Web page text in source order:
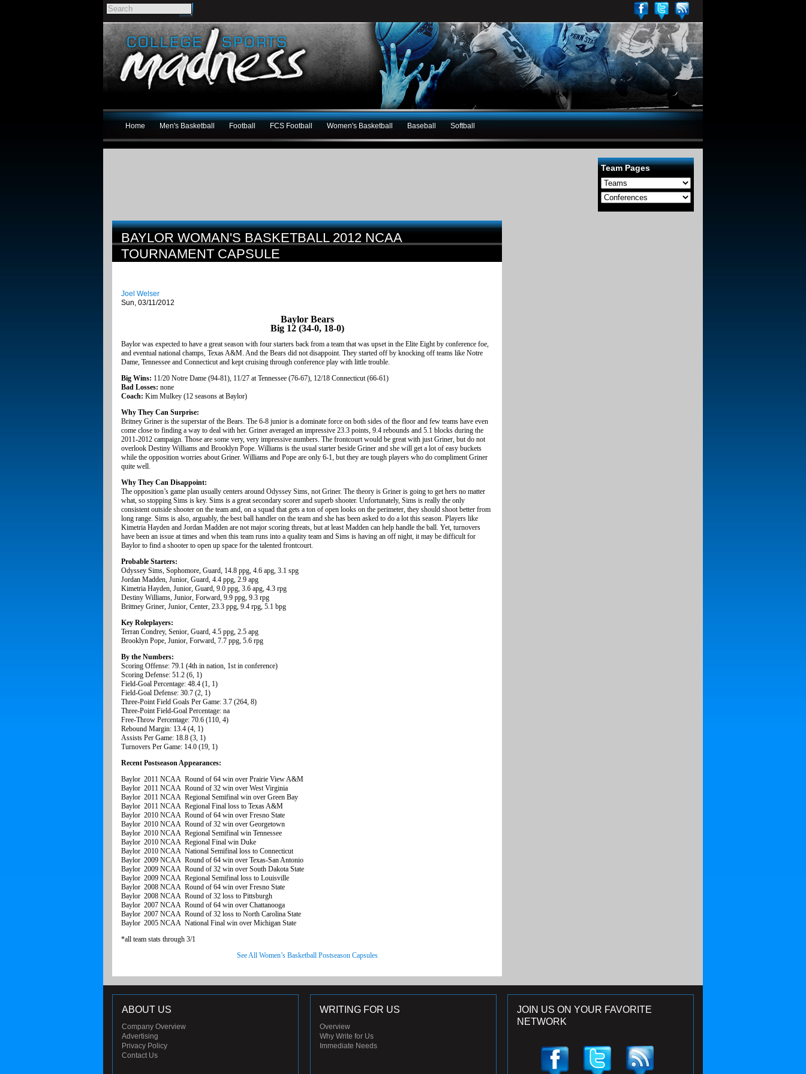
Home Men's Basketball Football FCS Football Women's Basketball Baseball Softball
Team Pages
BAYLOR WOMAN'S BASKETBALL 2012 NCAA
TOURNAMENT CAPSULE
Joel Welser
Sun, 03/11/2012
Baylor Bears
Big 12 (34-0, 18-0)
Baylor was expected to have a great season with four starters back from a team that was upset in the Elite Eight by conference foe,
and eventual national champs, Texas A&M. And the Bears did not disappoint. They started off by knocking off teams like Notre
Dame, Tennessee and Connecticut and kept cruising through conference play with little trouble.
Big Wins: 11/20 Notre Dame (94-81), 11/27 at Tennessee (76-67), 12/18 Connecticut (66-61)
Bad Losses: none
Coach: Kim Mulkey (12 seasons at Baylor)
Why They Can Surprise:
Britney Griner is the superstar of the Bears. The 6-8 junior is a dominate force on both sides of the floor and few teams have even
come close to finding a way to deal with her. Griner averaged an impressive 23.3 points, 9.4 rebounds and 5.1 blocks during the
2011-2012 campaign. Those are some very, very impressive numbers. The frontcourt would be great with just Griner, but do not
overlook Destiny Williams and Brooklyn Pope. Williams is the usual starter beside Griner and she will get a lot of easy buckets
while the opposition worries about Griner. Williams and Pope are only 6-1, but they are tough players who do compliment Griner
quite well.
Why They Can Disappoint:
The opposition’s game plan usually centers around Odyssey Sims, not Griner. The theory is Griner is going to get hers no matter
what, so stopping Sims is key. Sims is a great secondary scorer and superb shooter. Unfortunately, Sims is really the only
consistent outside shooter on the team and, on a squad that gets a ton of open looks on the perimeter, they should shoot better from
long range. Sims is also, arguably, the best ball handler on the team and she has been asked to do a lot this season. Players like
Kimetria Hayden and Jordan Madden are not major scoring threats, but at least Madden can help handle the ball. Yet, turnovers
have been an issue at times and when this team runs into a quality team and Sims is having an off night, it may be difficult for
Baylor to find a shooter to open up space for the talented frontcourt.
Probable Starters:
Odyssey Sims, Sophomore, Guard, 14.8 ppg, 4.6 apg, 3.1 spg
Jordan Madden, Junior, Guard, 4.4 ppg, 2.9 apg
Kimetria Hayden, Junior, Guard, 9.0 ppg, 3.6 apg, 4.3 rpg
Destiny Williams, Junior, Forward, 9.9 ppg, 9.3 rpg
Brittney Griner, Junior, Center, 23.3 ppg, 9.4 rpg, 5.1 bpg
Key Roleplayers:
Terran Condrey, Senior, Guard, 4.5 ppg, 2.5 apg
Brooklyn Pope, Junior, Forward, 7.7 ppg, 5.6 rpg
By the Numbers:
Scoring Offense: 79.1 (4th in nation, 1st in conference)
Scoring Defense: 51.2 (6, 1)
Field-Goal Percentage: 48.4 (1, 1)
Field-Goal Defense: 30.7 (2, 1)
Three-Point Field Goals Per Game: 3.7 (264, 8)
Three-Point Field-Goal Percentage: na
Free-Throw Percentage: 70.6 (110, 4)
Rebound Margin: 13.4 (4, 1)
Assists Per Game: 18.8 (3, 1)
Turnovers Per Game: 14.0 (19, 1)
Recent Postseason Appearances:
Baylor 2011 NCAA Round of 64 win over Prairie View A&M
Baylor 2011 NCAA Round of 32 win over West Virginia
Baylor 2011 NCAA Regional Semifinal win over Green Bay
Baylor 2011 NCAA Regional Final loss to Texas A&M
Baylor 2010 NCAA Round of 64 win over Fresno State
Baylor 2010 NCAA Round of 32 win over Georgetown
Baylor 2010 NCAA Regional Semifinal win Tennessee
Baylor 2010 NCAA Regional Final win Duke
Baylor 2010 NCAA National Semifinal loss to Connecticut
Baylor 2009 NCAA Round of 64 win over Texas-San Antonio
Baylor 2009 NCAA Round of 32 win over South Dakota State
Baylor 2009 NCAA Regional Semifinal loss to Louisville
Baylor 2008 NCAA Round of 64 win over Fresno State
Baylor 2008 NCAA Round of 32 loss to Pittsburgh
Baylor 2007 NCAA Round of 64 win over Chattanooga
Baylor 2007 NCAA Round of 32 loss to North Carolina State
Baylor 2005 NCAA National Final win over Michigan State
*all team stats through 3/1
See All Women’s Basketball Postseason Capsules
JOIN US ON YOUR FAVORITE
NETWORK
ABOUT US
Company Overview
Advertising
Privacy Policy
Contact Us
WRITING FOR US
Overview
Why Write for Us
Immediate Needs